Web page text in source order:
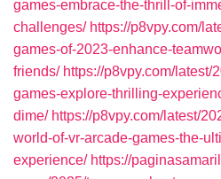
games-embrace-the-thrill-of-
challenges/ https://p8vpy.com/
games-of-2023-enhance-
friends/ https://p8vpy.com/latest/
games-explore-thrilling-
dime/ https://p8vpy.com/latest/
world-of-vr-arcade-games-the-
experience/ https://